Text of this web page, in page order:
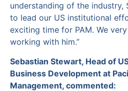
understanding of the industry,
to lead our US institutional
exciting time for PAM. We
working with him.”
Sebastian Stewart, Head of
Business Development at
Management, commented: